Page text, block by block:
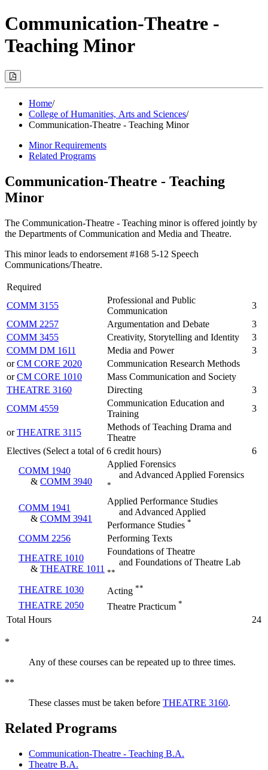
Communication-Theatre -
Teaching Minor
Print
Options
Modal)Home/
College of Humanities, Arts and Sciences/
Communication-Theatre - Teaching Minor
Minor Requirements
Related Programs
Communication-Theatre - Teaching
Minor
The Communication-Theatre - Teaching minor is offered jointly by
the Departments of Communication and Media and Theatre.
This minor leads to endorsement #168 5-12 Speech
Communications/Theatre.
Required
COMM 3155
Professional and Public
Communication
3
COMM 2257
Argumentation and Debate
3
COMM 3455
Creativity, Storytelling and Identity
3
COMM DM 1611
Media and Power
3
orCM CORE 2020
Communication Research Methods
orCM CORE 1010
Mass Communication and Society
THEATRE 3160
Directing
3
COMM 4559
Communication Education and
Training
3
orTHEATRE 3115
Methods of Teaching Drama and
Theatre
Electives (Select a total of 6 credit hours)
6
COMM 1940
& COMM 3940
Applied Forensics
and Advanced Applied Forensics
*
COMM 1941
& COMM 3941
Applied Performance Studies
and Advanced Applied
Performance Studies *
COMM 2256
Performing Texts
THEATRE 1010
& THEATRE 1011
Foundations of Theatre
and Foundations of Theatre Lab
**
THEATRE 1030 Acting **
THEATRE 2050 Theatre Practicum *
Total Hours 24
*
Any of these courses can be repeated up to three times.
**
These classes must be taken before THEATRE 3160.
Related Programs
Communication-Theatre - Teaching B.A.
Theatre B.A.